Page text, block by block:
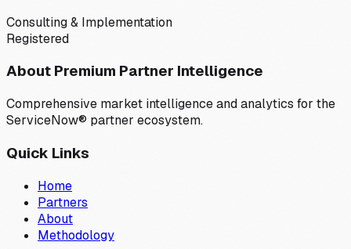
Consulting & Implementation
Registered
About Premium Partner Intelligence
Comprehensive market intelligence and analytics for the
ServiceNow® partner ecosystem.
Quick Links
Home
Partners
About
Methodology